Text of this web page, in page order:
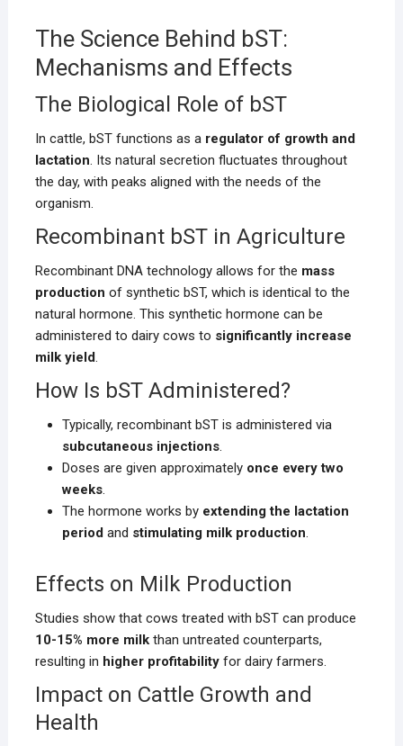
The Science Behind bST:
Mechanisms and Effects
The Biological Role of bST
In cattle, bST functions as a regulator of growth and
lactation. Its natural secretion fluctuates throughout
the day, with peaks aligned with the needs of the
organism.
Recombinant bST in Agriculture
Recombinant DNA technology allows for the mass
production of synthetic bST, which is identical to the
natural hormone. This synthetic hormone can be
administered to dairy cows to significantly increase
milk yield.
How Is bST Administered?
Typically, recombinant bST is administered via
subcutaneous injections.
Doses are given approximately once every two
weeks.
The hormone works by extending the lactation
periodand stimulating milk production.
Effects on Milk Production
Studies show that cows treated with bST can produce
10-15% more milkthan untreated counterparts,
resulting in higher profitabilityfor dairy farmers.
Impact on Cattle Growth and
Health